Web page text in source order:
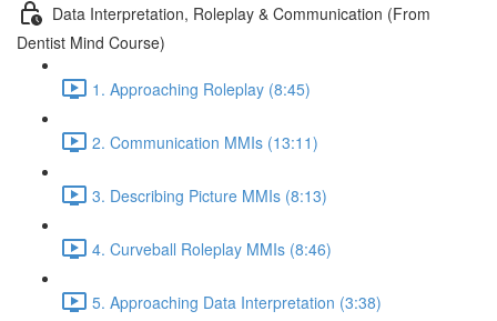
Data Interpretation, Roleplay & Communication (From
Dentist Mind Course)
1. Approaching Roleplay (8:45)
2. Communication MMIs (13:11)
3. Describing Picture MMIs (8:13)
4. Curveball Roleplay MMIs (8:46)
5. Approaching Data Interpretation (3:38)